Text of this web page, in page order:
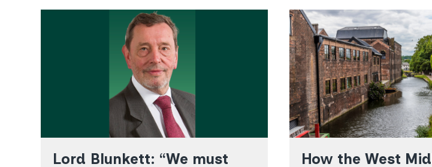
Lord Blunkett: “We must
How the West